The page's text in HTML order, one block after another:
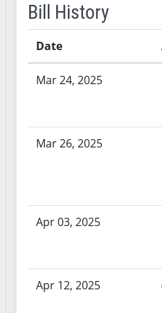
Bill History
Date
Mar 24, 2025
Mar 26, 2025
Apr 03, 2025
Apr 12, 2025